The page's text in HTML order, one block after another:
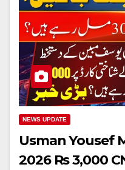
NEWS UPDATE
Usman Yousef
2026 Rs 3,000